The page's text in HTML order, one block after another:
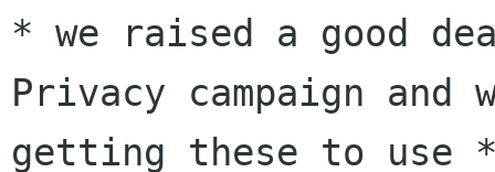
* we raised a good
Privacy campaign and
getting these to use